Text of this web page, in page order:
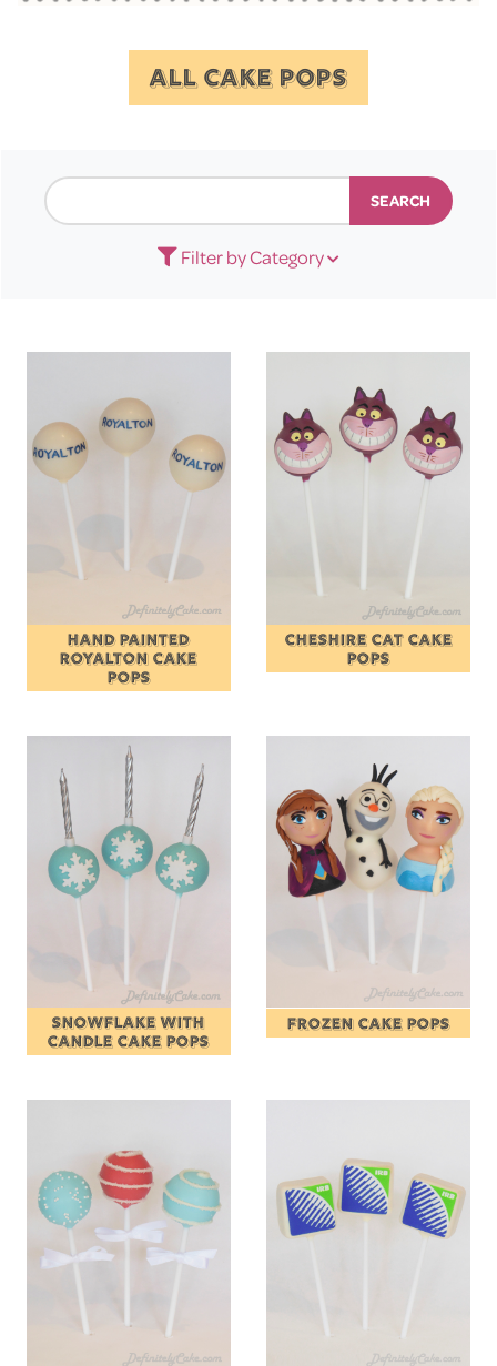
ALL CAKE POPS
Filter by Category
SEARCH
HAND PAINTED
ROYALTON CAKE
POPS
CHESHIRE CAT CAKE
POPS
SNOWFLAKE WITH
CANDLE CAKE POPS
FROZEN CAKE POPS